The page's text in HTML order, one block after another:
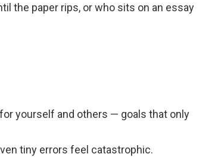
the paper rips, or who sits on an essay
yourself and others — goals that only
tiny errors feel catastrophic.